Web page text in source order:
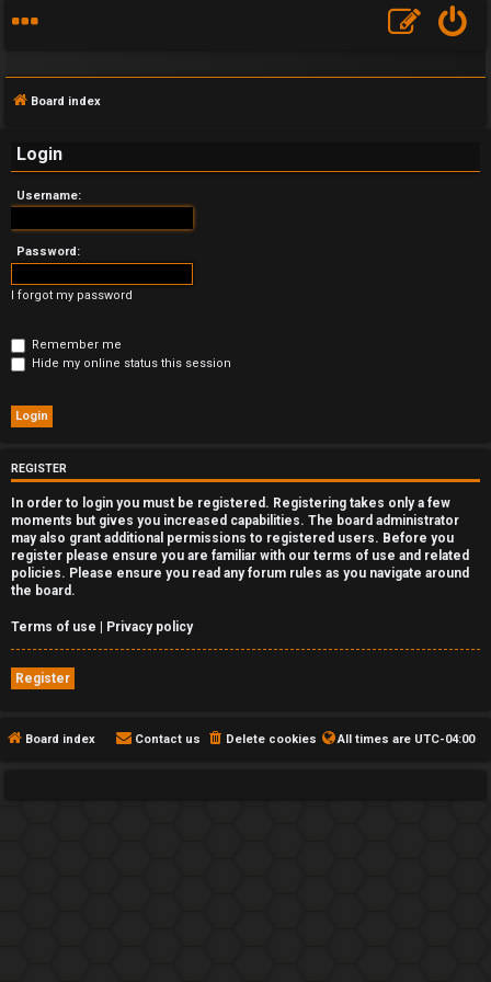
F
A
Q
Board index
Login
Username:
Password:
I forgot my password
Remember me
Hide my online status this session
REGISTER
In order to login you must be registered. Registering takes only a few
moments but gives you increased capabilities. The board administrator
may also grant additional permissions to registered users. Before you
register please ensure you are familiar with our terms of use and related
policies. Please ensure you read any forum rules as you navigate around
the board.
Terms of use | Privacy policy
Register
Board index All times are UTC-04:00
Delete cookies
Contact us